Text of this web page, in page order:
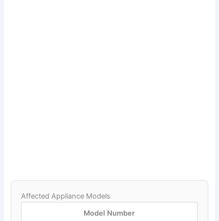
Affected Appliance Models
Model Number